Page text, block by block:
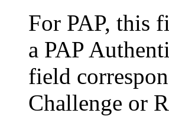
For PAP, this
a PAP
field
Challenge or